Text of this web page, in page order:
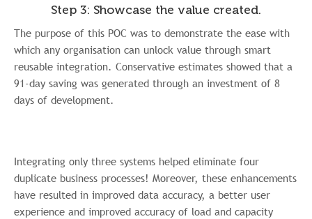
Step 3: Showcase the value created.
The purpose of this POC was to demonstrate the ease with
which any organisation can unlock value through smart
reusable integration. Conservative estimates showed that a
91-day saving was generated through an investment of 8
days of development.
Integrating only three systems helped eliminate four
duplicate business processes! Moreover, these enhancements
have resulted in improved data accuracy, a better user
experience and improved accuracy of load and capacity